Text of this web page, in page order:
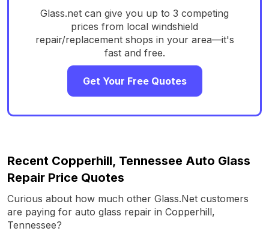
Glass.net can give you up to 3 competing
prices from local windshield
repair/replacement shops in your area—it's
fast and free.
Get Your Free Quotes
Recent Copperhill, Tennessee Auto Glass
Repair Price Quotes
Curious about how much other Glass.Net customers
are paying for auto glass repair in Copperhill,
Tennessee?